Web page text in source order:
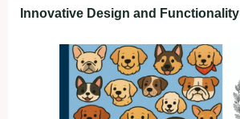
Innovative Design and Functionality